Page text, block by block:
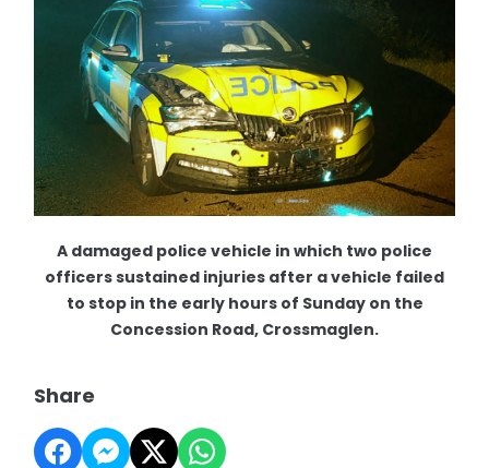
A damaged police vehicle in which two police
officers sustained injuries after a vehicle failed
to stop in the early hours of Sunday on the
Concession Road, Crossmaglen.
Share